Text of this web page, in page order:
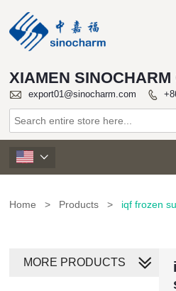
XIAMEN SINOCHARM
 export01@sinocharm.com 

Home > Products > iqf frozen
MORE PRODUCTS